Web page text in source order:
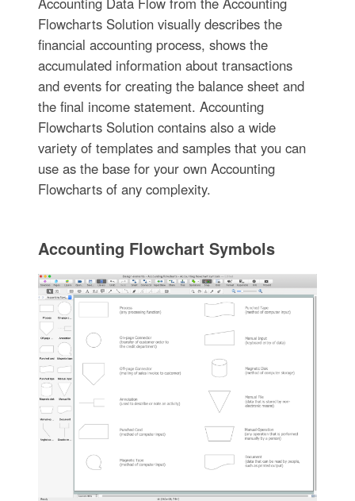
Flowcharts Solution visually describes the
financial accounting process, shows the
accumulated information about transactions
and events for creating the balance sheet and
the final income statement. Accounting
Flowcharts Solution contains also a wide
variety of templates and samples that you can
use as the base for your own Accounting
Flowcharts of any complexity.
Accounting Flowchart Symbols